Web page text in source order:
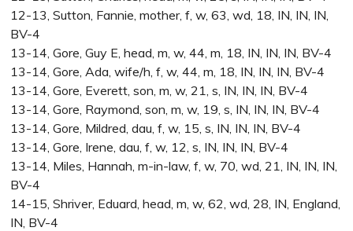
12-13, Sutton, Fannie, mother, f, w, 63, wd, 18, IN, IN, IN,
BV-4
13-14, Gore, Guy E, head, m, w, 44, m, 18, IN, IN, IN, BV-4
13-14, Gore, Ada, wife/h, f, w, 44, m, 18, IN, IN, IN, BV-4
13-14, Gore, Everett, son, m, w, 21, s, IN, IN, IN, BV-4
13-14, Gore, Raymond, son, m, w, 19, s, IN, IN, IN, BV-4
13-14, Gore, Mildred, dau, f, w, 15, s, IN, IN, IN, BV-4
13-14, Gore, Irene, dau, f, w, 12, s, IN, IN, IN, BV-4
13-14, Miles, Hannah, m-in-law, f, w, 70, wd, 21, IN, IN, IN,
BV-4
14-15, Shriver, Eduard, head, m, w, 62, wd, 28, IN, England,
IN, BV-4